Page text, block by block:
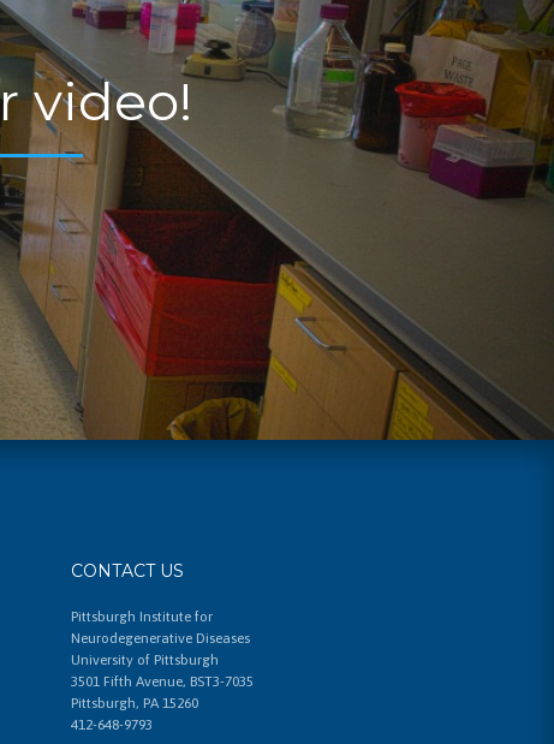
video!
CONTACT US
Pittsburgh Institute for
Neurodegenerative Diseases
University of Pittsburgh
3501 Fifth Avenue, BST3-7035
Pittsburgh, PA 15260
412-648-9793